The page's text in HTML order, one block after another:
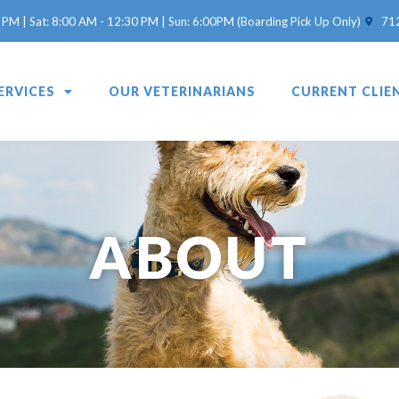
| Sat: 8:00 AM - 12:30 PM | Sun: 6:00PM (Boarding Pick Up Only)(opens
OUR VETERINARIANS CURRENT
ABOUT